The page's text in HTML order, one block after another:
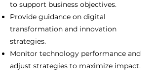
to support business objectives.
Provide guidance on digital
transformation and innovation
strategies.
Monitor technology performance and
adjust strategies to maximize impact.